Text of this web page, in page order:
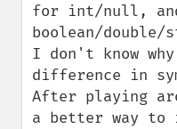
for int/null,
boolean/
I don't know
difference in
After playing
a better way to